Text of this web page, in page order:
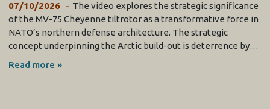
07/10/2026
The video explores the strategic significance
of the MV-75 Cheyenne tiltrotor as a transformative force in
NATO’s northern defense architecture. The strategic
concept underpinning the Arctic build-out is deterrence by…
Read more »